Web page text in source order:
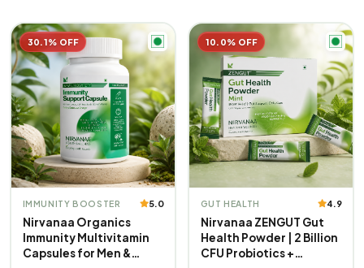
30.1% OFF
IMMUNITY BOOSTER 5.0
Nirvanaa Organics
Immunity Multivitamin
Capsules for Men &
10.0% OFF
GUT HEALTH 4.9
Nirvanaa ZENGUT Gut
Health Powder | 2 Billion
CFU Probiotics +